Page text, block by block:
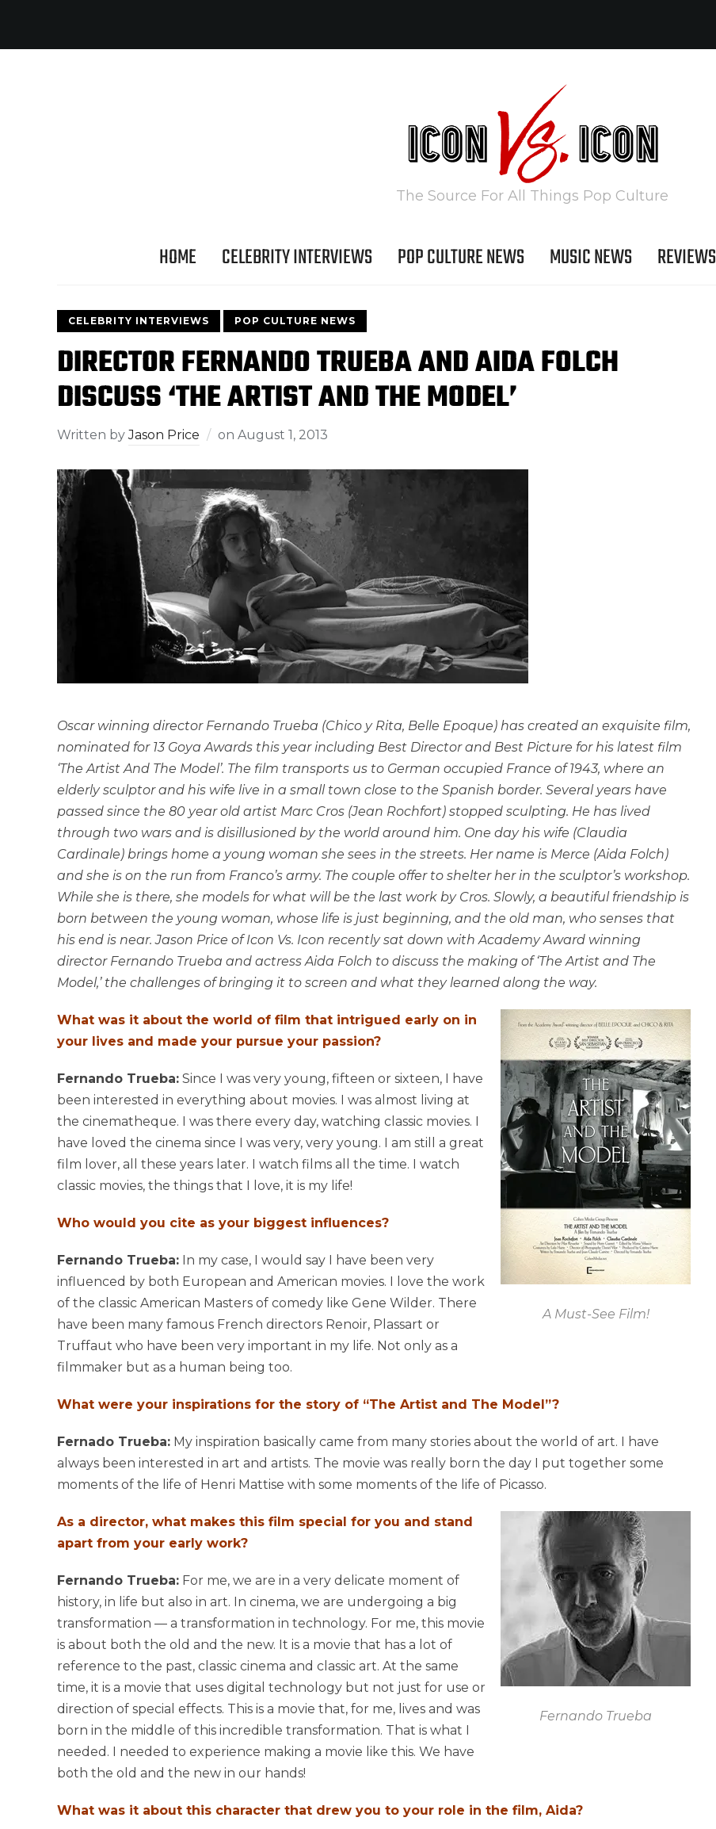
The Source For All Things Pop Culture
HOME CELEBRITY INTERVIEWS POP CULTURE NEWS MUSIC NEWS REVIEWS
CELEBRITY INTERVIEWS POP CULTURE NEWS
DIRECTOR FERNANDO TRUEBA AND AIDA FOLCH
DISCUSS ‘THE ARTIST AND THE MODEL’
Written byJason Price on August 1, 2013
Oscar winning director Fernando Trueba (Chico y Rita, Belle Epoque) has created an exquisite film,
nominated for 13 Goya Awards this year including Best Director and Best Picture for his latest film
‘The Artist And The Model’. The film transports us to German occupied France of 1943, where an
elderly sculptor and his wife live in a small town close to the Spanish border. Several years have
passed since the 80 year old artist Marc Cros (Jean Rochfort) stopped sculpting. He has lived
through two wars and is disillusioned by the world around him. One day his wife (Claudia
Cardinale) brings home a young woman she sees in the streets. Her name is Merce (Aida Folch)
and she is on the run from Franco’s army. The couple offer to shelter her in the sculptor’s workshop.
While she is there, she models for what will be the last work by Cros. Slowly, a beautiful friendship is
born between the young woman, whose life is just beginning, and the old man, who senses that
his end is near. Jason Price of Icon Vs. Icon recently sat down with Academy Award winning
director Fernando Trueba and actress Aida Folch to discuss the making of ‘The Artist and The
Model,’ the challenges of bringing it to screen and what they learned along the way.
A Must-See Film!
What was it about the world of film that intrigued early on in
your lives and made your pursue your passion?
Fernando Trueba: Since I was very young, fifteen or sixteen, I have
been interested in everything about movies. I was almost living at
the cinematheque. I was there every day, watching classic movies. I
have loved the cinema since I was very, very young. I am still a great
film lover, all these years later. I watch films all the time. I watch
classic movies, the things that I love, it is my life!
Who would you cite as your biggest influences?
Fernando Trueba: In my case, I would say I have been very
influenced by both European and American movies. I love the work
of the classic American Masters of comedy like Gene Wilder. There
have been many famous French directors Renoir, Plassart or
Truffaut who have been very important in my life. Not only as a
filmmaker but as a human being too.
What were your inspirations for the story of “The Artist and The Model”?
Fernado Trueba: My inspiration basically came from many stories about the world of art. I have
always been interested in art and artists. The movie was really born the day I put together some
moments of the life of Henri Mattise with some moments of the life of Picasso.
Fernando Trueba
As a director, what makes this film special for you and stand
apart from your early work?
Fernando Trueba: For me, we are in a very delicate moment of
history, in life but also in art. In cinema, we are undergoing a big
transformation — a transformation in technology. For me, this movie
is about both the old and the new. It is a movie that has a lot of
reference to the past, classic cinema and classic art. At the same
time, it is a movie that uses digital technology but not just for use or
direction of special effects. This is a movie that, for me, lives and was
born in the middle of this incredible transformation. That is what I
needed. I needed to experience making a movie like this. We have
both the old and the new in our hands!
What was it about this character that drew you to your role in the film, Aida?